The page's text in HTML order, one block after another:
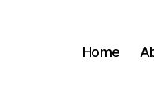
Home